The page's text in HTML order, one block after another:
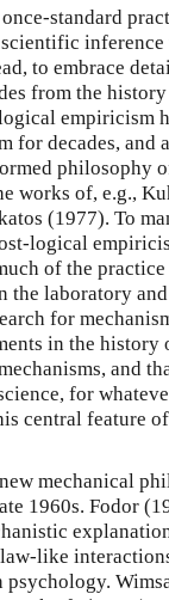
standard
to embrace
from the
empiricism
for decades, and
philosophy
works of, e.g.,
(1977). To
logical
of the
the laboratory
for
in the history
and
for
central feature
mechanical
1960s. Fodor
like
psychology.